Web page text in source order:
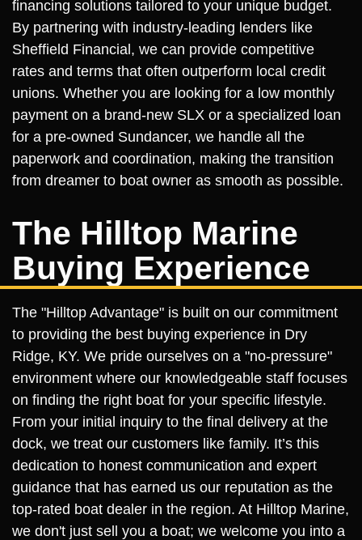
financing solutions tailored to your unique budget.
By partnering with industry-leading lenders like
Sheffield Financial, we can provide competitive
rates and terms that often outperform local credit
unions. Whether you are looking for a low monthly
payment on a brand-new SLX or a specialized loan
for a pre-owned Sundancer, we handle all the
paperwork and coordination, making the transition
from dreamer to boat owner as smooth as possible.
The Hilltop Marine
Buying Experience
The "Hilltop Advantage" is built on our commitment
to providing the best buying experience in Dry
Ridge, KY. We pride ourselves on a "no-pressure"
environment where our knowledgeable staff focuses
on finding the right boat for your specific lifestyle.
From your initial inquiry to the final delivery at the
dock, we treat our customers like family. It’s this
dedication to honest communication and expert
guidance that has earned us our reputation as the
top-rated boat dealer in the region. At Hilltop Marine,
we don't just sell you a boat; we welcome you into a